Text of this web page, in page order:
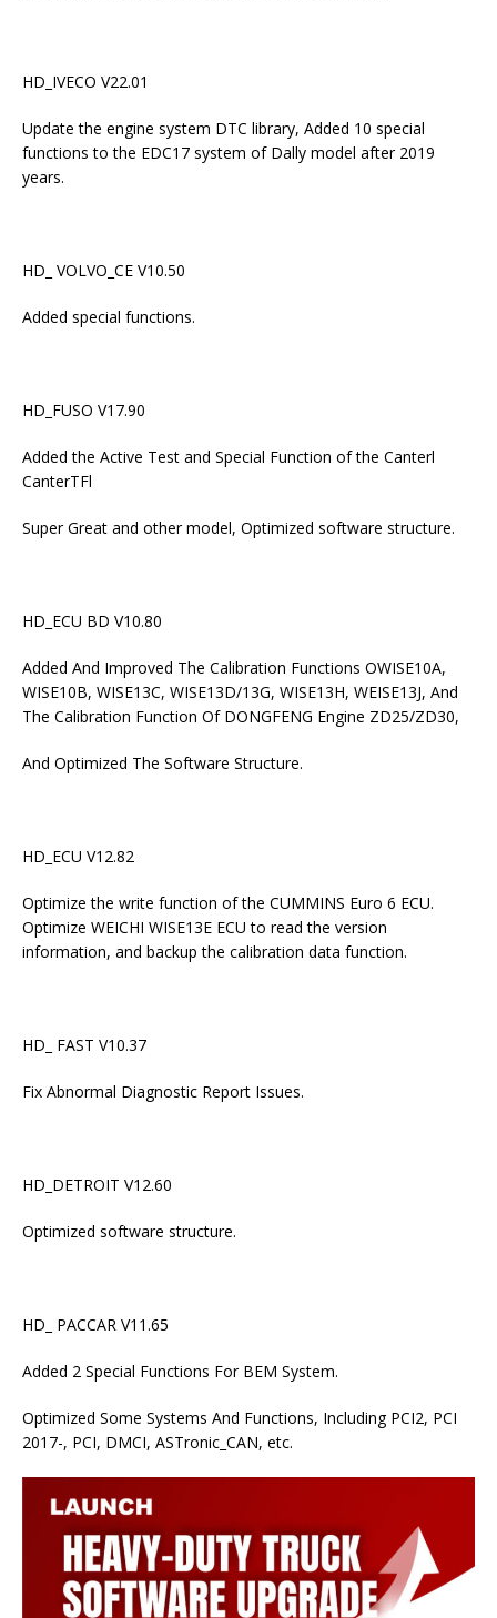
HD_IVECO V22.01
Update the engine system DTC library, Added 10 special
functions to the EDC17 system of Dally model after 2019
years.
HD_ VOLVO_CE V10.50
Added special functions.
HD_FUSO V17.90
Added the Active Test and Special Function of the Canterl
CanterTFl
Super Great and other model, Optimized software structure.
HD_ECU BD V10.80
Added And Improved The Calibration Functions OWISE10A,
WISE10B, WISE13C, WISE13D/13G, WISE13H, WEISE13J, And
The Calibration Function Of DONGFENG Engine ZD25/ZD30,
And Optimized The Software Structure.
HD_ECU V12.82
Optimize the write function of the CUMMINS Euro 6 ECU.
Optimize WEICHI WISE13E ECU to read the version
information, and backup the calibration data function.
HD_ FAST V10.37
Fix Abnormal Diagnostic Report Issues.
HD_DETROIT V12.60
Optimized software structure.
HD_ PACCAR V11.65
Added 2 Special Functions For BEM System.
Optimized Some Systems And Functions, Including PCI2, PCI
2017-, PCI, DMCI, ASTronic_CAN, etc.